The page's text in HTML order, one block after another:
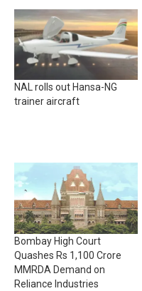
NAL rolls out Hansa-NG
trainer aircraft
Bombay High Court
Quashes Rs 1,100 Crore
MMRDA Demand on
Reliance Industries